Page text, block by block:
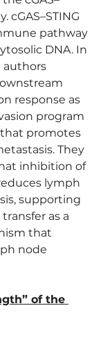
cGAS–STING
pathway
DNA. In
authors
response as
program
promotes
They
inhibition of
lymph
supporting
as a
that
node
of the